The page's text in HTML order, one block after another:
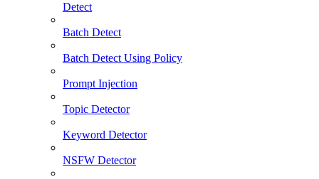
Detect
Batch Detect
Batch Detect Using Policy
Prompt Injection
Topic Detector
Keyword Detector
NSFW Detector